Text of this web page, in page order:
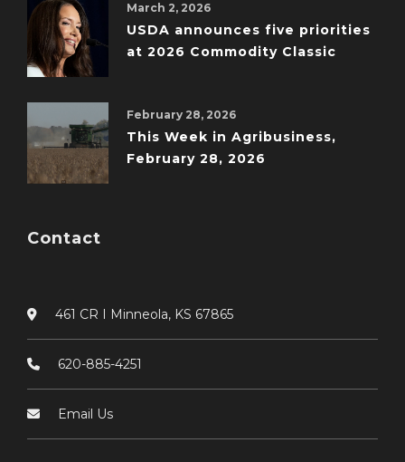
March 2, 2026
USDA announces five priorities
at 2026 Commodity Classic
February 28, 2026
This Week in Agribusiness,
February 28, 2026
Contact
461 CR I Minneola, KS 67865
620-885-4251
Email Us